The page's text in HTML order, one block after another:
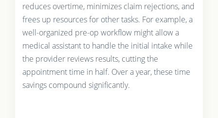
reduces overtime, minimizes claim rejections, and
frees up resources for other tasks. For example, a
well-organized pre-op workflow might allow a
medical assistant to handle the initial intake while
the provider reviews results, cutting the
appointment time in half. Over a year, these time
savings compound significantly.